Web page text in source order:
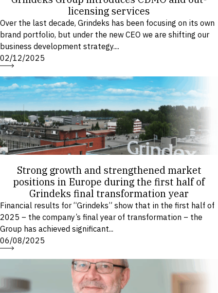
licensing services
Over the last decade, Grindeks has been focusing on its own
brand portfolio, but under the new CEO we are shifting our
business development strategy....
02/12/2025
Strong growth and strengthened market
positions in Europe during the first half of
Grindeks final transformation year
Financial results for “Grindeks” show that in the first half of
2025 – the company’s final year of transformation – the
Group has achieved significant...
06/08/2025